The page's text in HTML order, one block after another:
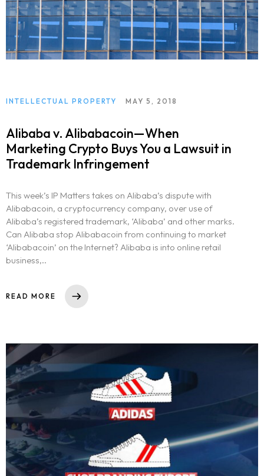
INTELLECTUAL PROPERTY MAY 5, 2018
Alibaba v. Alibabacoin—When
Marketing Crypto Buys You a Lawsuit in
Trademark Infringement
This week’s IP Matters takes on Alibaba’s dispute with
Alibabacoin, a cryptocurrency company, over use of
Alibaba’s registered trademark, ‘Alibaba’ and other marks.
Can Alibaba stop Alibabacoin from continuing to market
‘Alibabacoin’ on the Internet? Alibaba is into online retail
business,..
READ MORE